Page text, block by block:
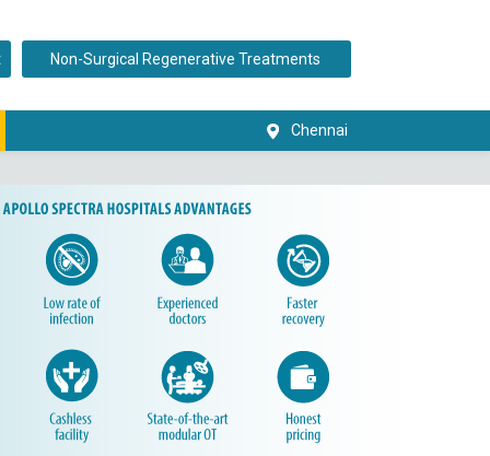
Non-Surgical Regenerative Treatments
Chennai